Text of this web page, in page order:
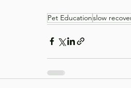
Pet Educationslow